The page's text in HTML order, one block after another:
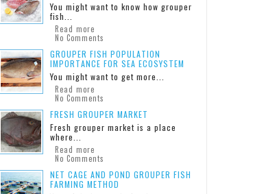
You might want to know how grouper
fish...
Read more
No Comments
GROUPER FISH POPULATION
IMPORTANCE FOR SEA ECOSYSTEM
You might want to get more...
Read more
No Comments
FRESH GROUPER MARKET
Fresh grouper market is a place
where...
Read more
No Comments
NET CAGE AND POND GROUPER FISH
FARMING METHOD